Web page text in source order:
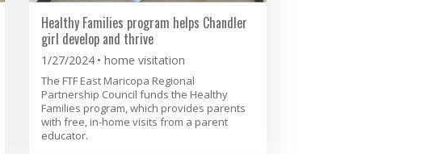
Healthy Families program helps Chandler
girl develop and thrive
1/27/2024 home visitation
The FTF East Maricopa Regional
Partnership Council funds the Healthy
Families program, which provides parents
with free, in-home visits from a parent
educator.